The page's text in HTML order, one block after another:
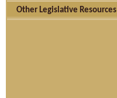
Other Legislative Resources